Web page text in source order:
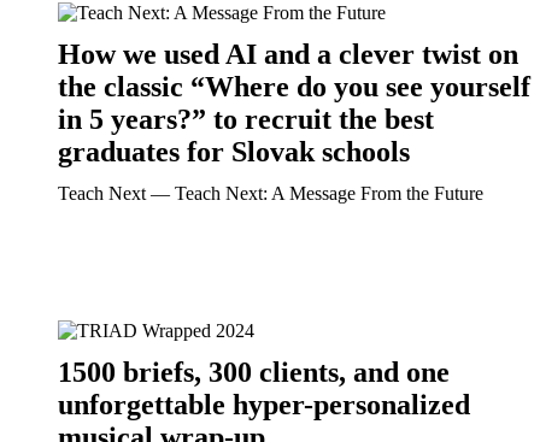
How we used AI and a clever twist on
the classic “Where do you see yourself
in 5 years?” to recruit the best
graduates for Slovak schools
Teach Next ― Teach Next: A Message From the Future
1500 briefs, 300 clients, and one
unforgettable hyper-personalized